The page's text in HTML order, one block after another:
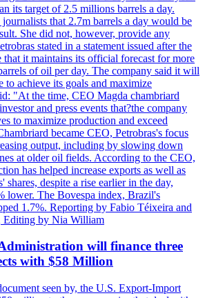
its target of 2.5 millions barrels a day.
that 2.7m barrels a day would be
She did not, however, provide any
stated in a statement issued after the
that it maintains its official forecast for more
of oil per day. The company said it will
to achieve its goals and maximize
"At the time, CEO Magda chambriard
and press events that?the company
to maximize production and exceed
became CEO, Petrobras's focus
output, including by slowing down
at older oil fields. According to the CEO,
has helped increase exports as well as
shares, despite a rise earlier in the day,
lower. The Bovespa index, Brazil's
1.7%. Reporting by Fabio Téixeira and
Editing by Nia William
will finance three
with $58 Million
seen by, the U.S. Export-Import